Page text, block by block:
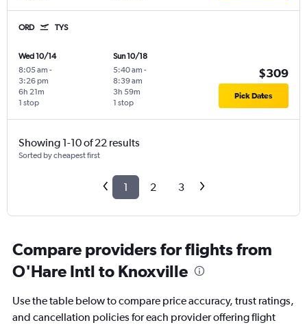
ORD TYS
Wed 10/14
8:05 am -
3:26 pm
1 stop
6h 21m
Sun 10/18
5:40 am -
8:39 am
1 stop
3h 59m
$309
Pick Dates
Showing 1-10 of 22 results
Sorted by cheapest first
1 2 3
Compare providers for flights from
O'Hare Intl to Knoxville
Use the table below to compare price accuracy, trust ratings,
and cancellation policies for each provider offering flight